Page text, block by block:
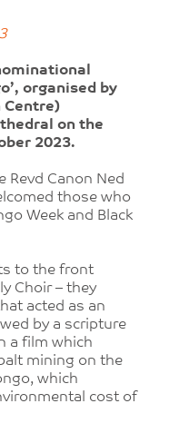
organised by
Centre)
on the
2023.
Revd Canon Ned
those who
Week and Black
to the front
Choir – they
acted as an
by a scripture
a film which
mining on the
which
cost of